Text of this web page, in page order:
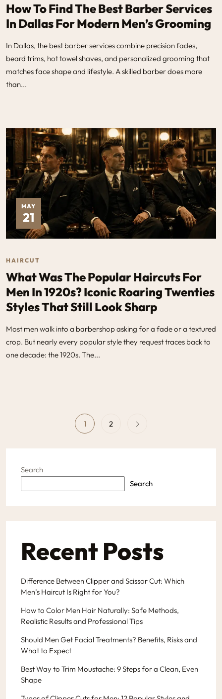
How To Find The Best Barber Services
In Dallas For Modern Men’s Grooming
In Dallas, the best barber services combine precision fades,
beard trims, hot towel shaves, and personalized grooming that
matches face shape and lifestyle. A skilled barber does more
than...
MAY
21
HAIRCUT
What Was The Popular Haircuts For
Men In 1920s​? Iconic Roaring Twenties
Styles That Still Look Sharp
Most men walk into a barbershop asking for a fade or a textured
crop. But nearly every popular style they request traces back to
one decade: the 1920s. The...
1 2
Search
Search
Recent Posts
Difference Between Clipper and Scissor Cut: Which
Men’s Haircut Is Right for You?
How to Color Men Hair Naturally: Safe Methods,
Realistic Results and Professional Tips
Should Men Get Facial Treatments? Benefits, Risks and
What to Expect
Best Way to Trim Moustache: 9 Steps for a Clean, Even
Shape